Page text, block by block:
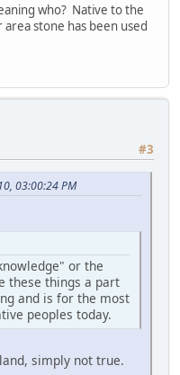
who? Native to the
stone has been used
#3
03:00:24 PM
or the
these things a part
and is for the most
peoples today.
simply not true.